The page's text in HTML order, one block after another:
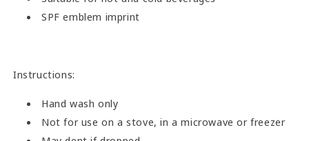
SPF emblem imprint
Instructions:
Hand wash only
Not for use on a stove, in a microwave or freezer